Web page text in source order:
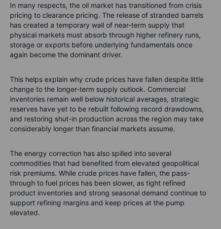
In many respects, the oil market has transitioned from crisis
pricing to clearance pricing. The release of stranded barrels
has created a temporary wall of near-term supply that
physical markets must absorb through higher refinery runs,
storage or exports before underlying fundamentals once
again become the dominant driver.
This helps explain why crude prices have fallen despite little
change to the longer-term supply outlook. Commercial
inventories remain well below historical averages, strategic
reserves have yet to be rebuilt following record drawdowns,
and restoring shut-in production across the region may take
considerably longer than financial markets assume.
The energy correction has also spilled into several
commodities that had benefited from elevated geopolitical
risk premiums. While crude prices have fallen, the pass-
through to fuel prices has been slower, as tight refined
product inventories and strong seasonal demand continue to
support refining margins and keep prices at the pump
elevated.